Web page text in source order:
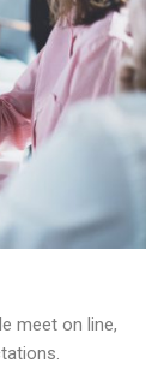
meet on line,